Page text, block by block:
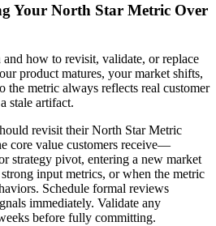
Your North Star Metric Over
how to revisit, validate, or replace
product matures, your market shifts,
metric always reflects real customer
stale artifact.
revisit their North Star Metric
core value customers receive—
strategy pivot, entering a new market
input metrics, or when the metric
Schedule formal reviews
immediately. Validate any
before fully committing.